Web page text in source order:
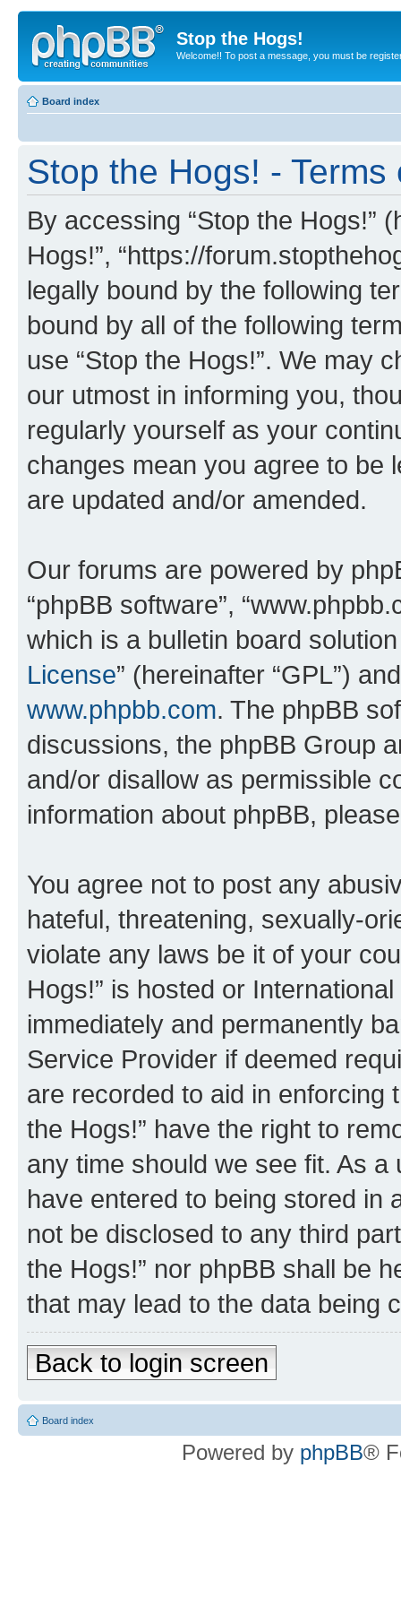
Stop the Hogs!
Welcome!! To post a message, you must be
Board index
Stop the Hogs! - Terms
By accessing “Stop the Hogs!”
Hogs!”, “https://
legally bound by the following
bound by all of the following
use “Stop the Hogs!”. We may
our utmost in informing you,
regularly yourself as your
changes mean you agree to be
are updated and/or amended.
Our forums are powered by
“phpBB software”,
which is a bulletin board
License” (hereinafter “GPL”)
www.phpbb.com. The phpBB
discussions, the phpBB Group
and/or disallow as permissible
information about phpBB,
You agree not to post any
hateful, threatening, sexually-
violate any laws be it of your
Hogs!” is hosted or
immediately and permanently
Service Provider if deemed
are recorded to aid in enforcing
the Hogs!” have the right to
any time should we see fit. As
have entered to being stored in
not be disclosed to any third
the Hogs!” nor phpBB shall be
that may lead to the data being
Back to login screen
Board index
Powered by phpBB®